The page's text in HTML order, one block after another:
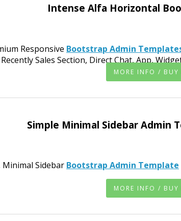
Intense Alfa Horizontal
Responsive Bootstrap Admin
Sales Section, Direct Chat, App,
MORE INFO / BUY
Simple Minimal Sidebar Admin
Sidebar Bootstrap Admin Template
MORE INFO / BUY